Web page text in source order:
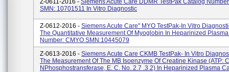
Z-0611-2016 - Siemens Acute Care DDMR TestPak Catalog
SMN: 10701511 In Vitro Diagnostic
Z-0612-2016 - Siemens Acute Care" MYO TestPak-In Vitro
The Quantitative Measurement Of Myoglobin In Heparinized
Number: CMYO SMN:10445079
Z-0613-2016 - Siemens Acute Care CKMB TestPak- In Vitro
The Measurement Of The MB Isoenzyme Of Creatine Kinase (ATP:
NPhosphostransferase, E. C. No. 2.7 .3.2) In Heparinized Plasma